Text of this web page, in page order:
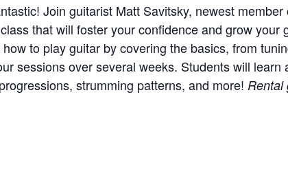
Join guitarist Matt Savitsky, newest
that will foster your confidence and grow your
to play guitar by covering the basics, from
sessions over several weeks. Students will learn
strumming patterns, and more! Rental